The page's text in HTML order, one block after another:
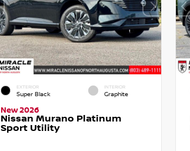
EXTERIOR
Super Black
INTERIOR
Graphite
New 2026
Nissan Murano Platinum
Sport Utility